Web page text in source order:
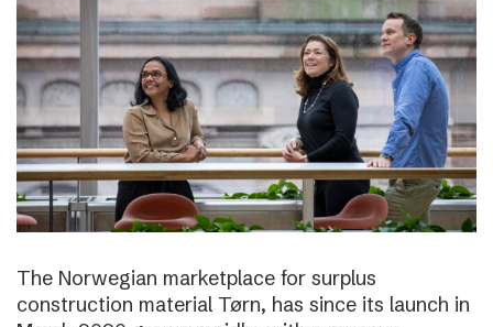
The Norwegian marketplace for surplus
construction material Tørn, has since its launch in